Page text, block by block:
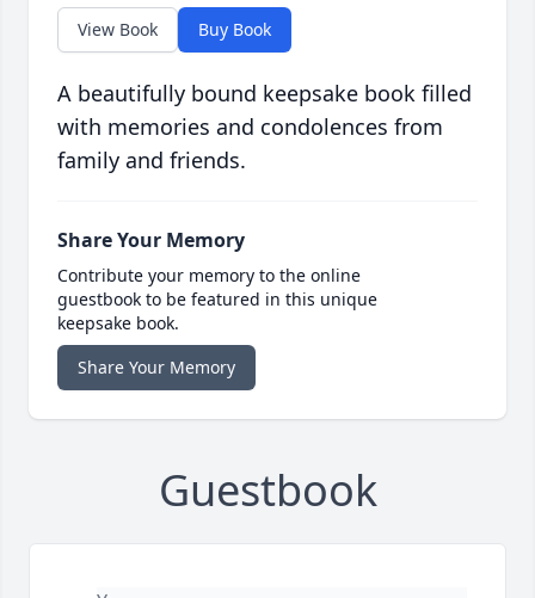
View Book Buy Book
A beautifully bound keepsake book filled
with memories and condolences from
family and friends.
Share Your Memory
Contribute your memory to the online
guestbook to be featured in this unique
keepsake book.
Share Your Memory
Guestbook